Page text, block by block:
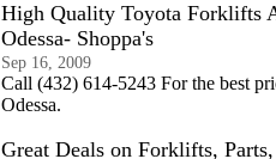
High Quality Toyota Forklifts
Odessa- Shoppa's
Sep 16, 2009
Call (432) 614-5243 For the best
Odessa.
Great Deals on Forklifts,